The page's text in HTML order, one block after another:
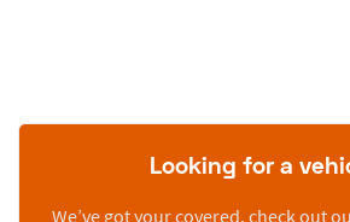
Looking for a
We’ve got your covered, check out